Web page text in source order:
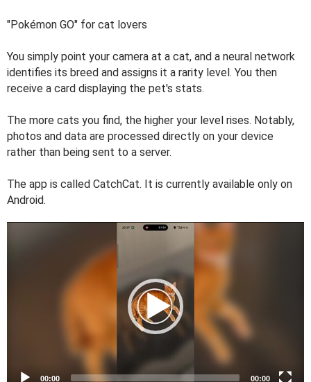
"Pokémon GO" for cat lovers
You simply point your camera at a cat, and a neural network
identifies its breed and assigns it a rarity level. You then
receive a card displaying the pet's stats.
The more cats you find, the higher your level rises. Notably,
photos and data are processed directly on your device
rather than being sent to a server.
The app is called CatchCat. It is currently available only on
Android.
00:00 00:00